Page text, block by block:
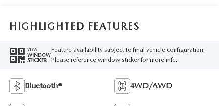
HIGHLIGHTED FEATURES
VIEW
WINDOW
STICKER
Feature availability subject to final vehicle configuration.
Please reference window sticker for more info.
Bluetooth® 4WD/AWD